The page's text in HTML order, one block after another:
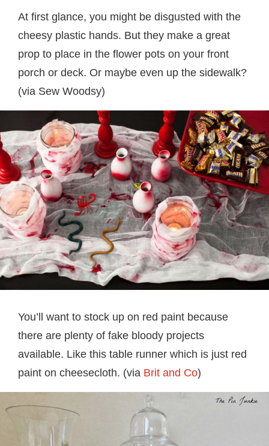
At first glance, you might be disgusted with the
cheesy plastic hands. But they make a great
prop to place in the flower pots on your front
porch or deck. Or maybe even up the sidewalk?
(via Sew Woodsy)
You’ll want to stock up on red paint because
there are plenty of fake bloody projects
available. Like this table runner which is just red
paint on cheesecloth. (via Brit and Co)